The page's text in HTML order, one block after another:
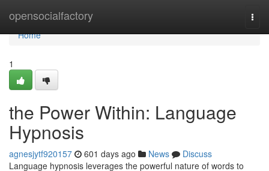
opensocialfactory
Home
Home
1
the Power Within: Language
Hypnosis
agnesjytf920157 601 days ago News
Discuss
Language hypnosis leverages the powerful nature of words to